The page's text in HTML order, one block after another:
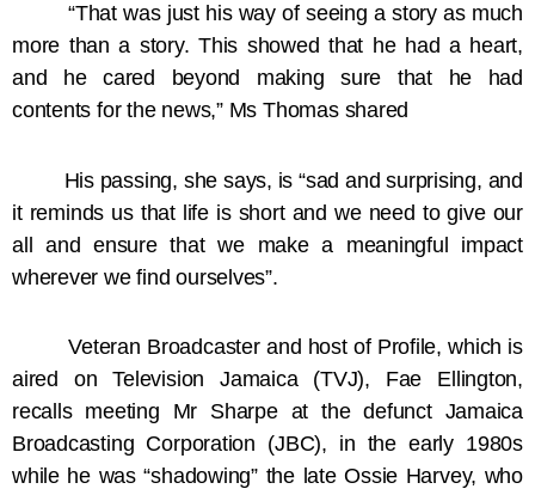
“That was just his way of seeing a story as much
more than a story. This showed that he had a heart,
and he cared beyond making sure that he had
contents for the news,” Ms Thomas shared
His passing, she says, is “sad and surprising, and
it reminds us that life is short and we need to give our
all and ensure that we make a meaningful impact
wherever we find ourselves”.
Veteran Broadcaster and host of Profile, which is
aired on Television Jamaica (TVJ), Fae Ellington,
recalls meeting Mr Sharpe at the defunct Jamaica
Broadcasting Corporation (JBC), in the early 1980s
while he was “shadowing” the late Ossie Harvey, who